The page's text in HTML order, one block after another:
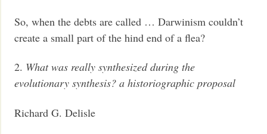
So, when the debts are called … Darwinism couldn’t
create a small part of the hind end of a flea?
2. What was really synthesized during the
evolutionary synthesis? a historiographic proposal
Richard G. Delisle